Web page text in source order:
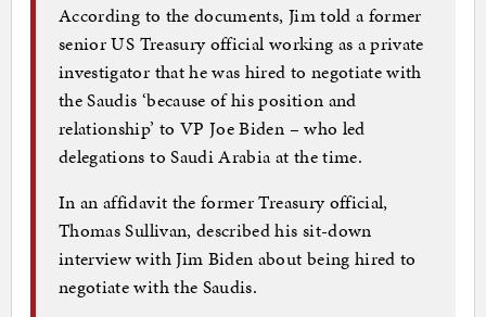
According to the documents, Jim told a former
senior US Treasury official working as a private
investigator that he was hired to negotiate with
the Saudis ‘because of his position and
relationship’ to VP Joe Biden – who led
delegations to Saudi Arabia at the time.
In an affidavit the former Treasury official,
Thomas Sullivan, described his sit-down
interview with Jim Biden about being hired to
negotiate with the Saudis.